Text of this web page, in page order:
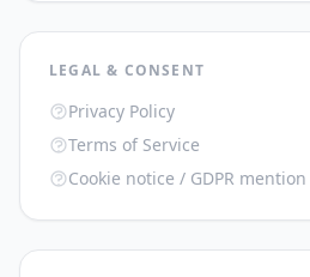
LEGAL & CONSENT
Privacy Policy
Terms of Service
Cookie notice / GDPR mention